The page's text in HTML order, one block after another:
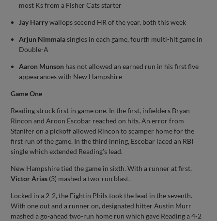
most Ks from a Fisher Cats starter
Jay Harrywallops second HR of the year, both this week
Arjun Nimmalasingles in each game, fourth multi-hit game in
Double-A
Aaron Munson has not allowed an earned run in his first five
appearances with New Hampshire
Game One
Reading struck first in game one. In the first, infielders Bryan
Rincon and Aroon Escobar reached on hits. An error from
Stanifer on a pickoff allowed Rincon to scamper home for the
first run of the game. In the third inning, Escobar laced an RBI
single which extended Reading’s lead.
New Hampshire tied the game in sixth. With a runner at first,
Victor Arias (3) mashed a two-run blast.
Locked in a 2-2, the Fightin Phils took the lead in the seventh.
With one out and a runner on, designated hitter Austin Murr
mashed a go-ahead two-run home run which gave Reading a 4-2